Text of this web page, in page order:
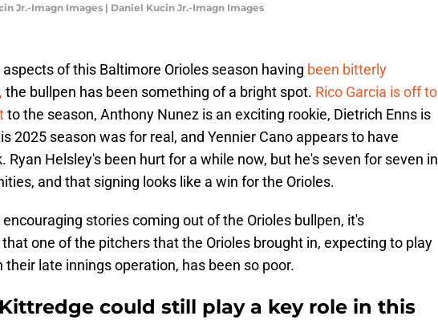
Jr.-Imagn Images | Daniel Kucin Jr.-Imagn Images
of this Baltimore Orioles season having been bitterly
the bullpen has been something of a bright spot. Rico Garcia is off to
to the season, Anthony Nunez is an exciting rookie, Dietrich Enns is
2025 season was for real, and Yennier Cano appears to have
Ryan Helsley's been hurt for a while now, but he's seven for seven in
and that signing looks like a win for the Orioles.
stories coming out of the Orioles bullpen, it's
one of the pitchers that the Orioles brought in, expecting to play
their late innings operation, has been so poor.
could still play a key role in this